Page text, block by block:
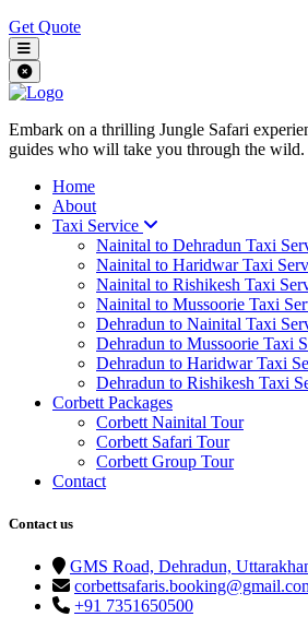
Get Quote
Embark on a thrilling Jungle Safari
guides who will take you through the wild.
Home
About
Taxi Service
Nainital to Dehradun Taxi
Nainital to Haridwar Taxi
Nainital to Rishikesh Taxi
Nainital to Mussoorie Taxi
Dehradun to Nainital Taxi
Dehradun to Mussoorie Taxi
Dehradun to Haridwar Taxi
Dehradun to Rishikesh Taxi
Corbett Packages
Corbett Nainital Tour
Corbett Safari Tour
Corbett Group Tour
Contact
Contact us
GMS Road, Dehradun,
+91 7351650500